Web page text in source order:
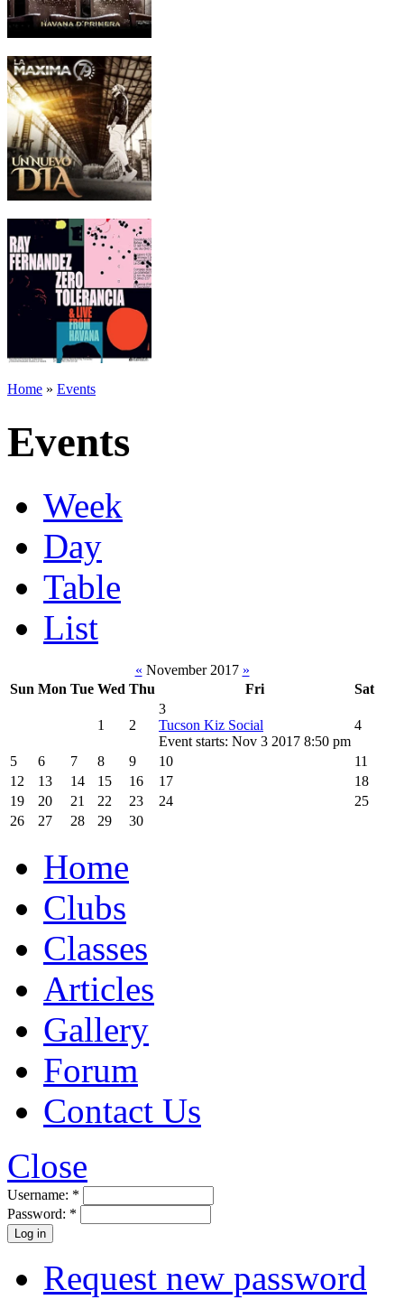
Home » Events
Events
Week
Day
Table
List
« November 2017 »
Sun Mon Tue Wed Thu Fri Sat
1 2
3
Tucson Kiz Social
Event starts: Nov 3 2017 8:50 pm
4
5 6 7 8 9 10
11
12
13 14 15 16 17
18
19
20 21 22 23 24
25
26
27 28 29 30
Home
Clubs
Classes
Articles
Gallery
Forum
Contact Us
Close
Username: *
Password: *
Request new password